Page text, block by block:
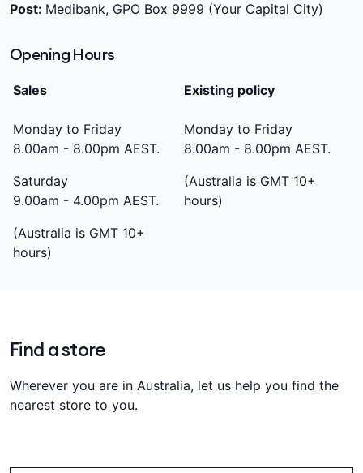
Post: Medibank, GPO Box 9999 (Your Capital City)
Opening Hours
Sales
Monday to Friday
8.00am - 8.00pm AEST.
Saturday
9.00am - 4.00pm AEST.
(Australia is GMT 10+
hours)
Existing policy
Monday to Friday
8.00am - 8.00pm AEST.
(Australia is GMT 10+
hours)
Find a store
Wherever you are in Australia, let us help you find the
nearest store to you.